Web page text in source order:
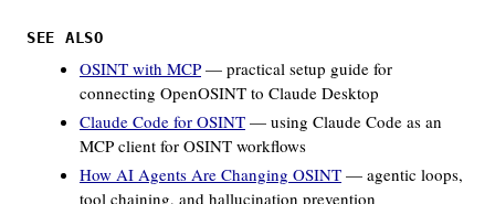
SEE ALSO
OSINT with MCP — practical setup guide for
connecting OpenOSINT to Claude Desktop
Claude Code for OSINT — using Claude Code as an
MCP client for OSINT workflows
How AI Agents Are Changing OSINT — agentic loops,
tool chaining, and hallucination prevention